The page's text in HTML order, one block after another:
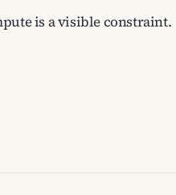
is a visible constraint.